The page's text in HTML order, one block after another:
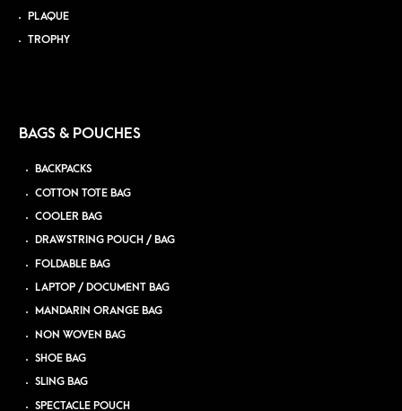
PLAQUE
TROPHY
BAGS & POUCHES
BACKPACKS
COTTON TOTE BAG
COOLER BAG
DRAWSTRING POUCH / BAG
FOLDABLE BAG
LAPTOP / DOCUMENT BAG
MANDARIN ORANGE BAG
NON WOVEN BAG
SHOE BAG
SLING BAG
SPECTACLE POUCH